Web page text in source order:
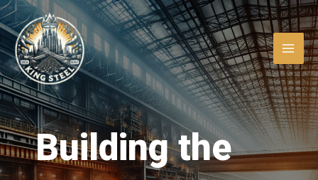
Skip
to
content
Building the